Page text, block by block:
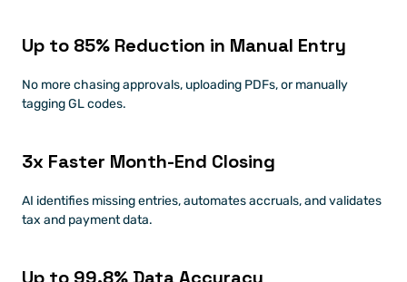
Up to 85% Reduction in Manual Entry
No more chasing approvals, uploading PDFs, or manually
tagging GL codes.
3x Faster Month-End Closing
AI identifies missing entries, automates accruals, and validates
tax and payment data.